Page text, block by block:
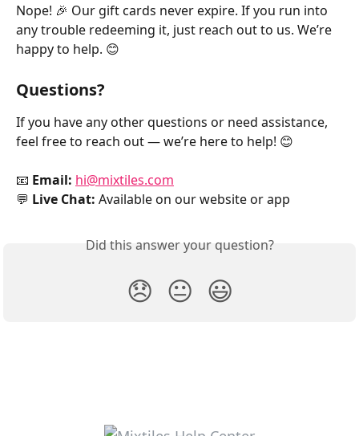
Nope! 🎉 Our gift cards never expire. If you run into
any trouble redeeming it, just reach out to us. We’re
happy to help. 😊
Questions?
If you have any other questions or need assistance,
feel free to reach out — we’re here to help! 😊
📧 Email: hi@mixtiles.com
💬 Live Chat: Available on our website or app
Did this answer your question?
😞 😐 😃